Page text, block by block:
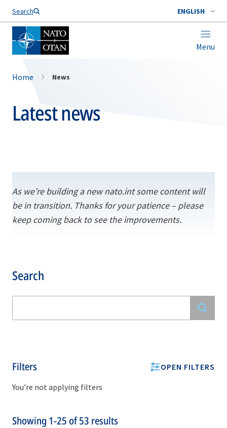
Search ENGLISH
Menu
Home News
Latest news
As we’re building a new nato.int some content will
be in transition. Thanks for your patience – please
keep coming back to see the improvements.
Search
Filters
OPEN FILTERS
You're not applying filters
Showing 1-25of53 results